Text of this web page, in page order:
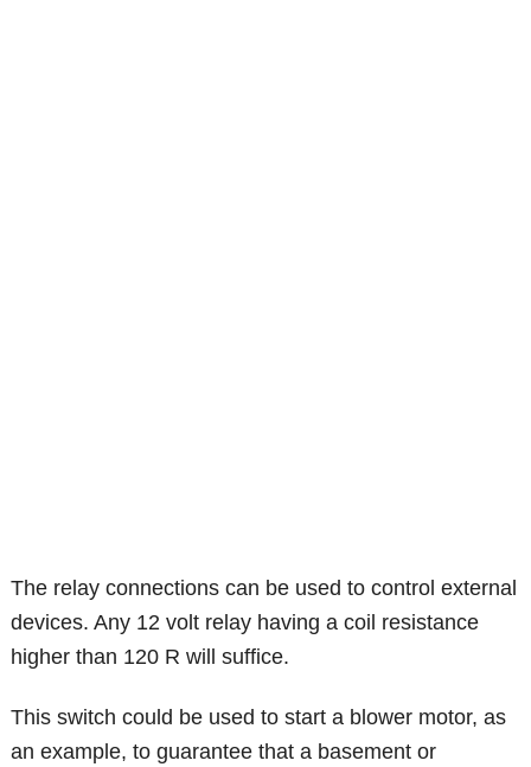
The relay connections can be used to control external
devices. Any 12 volt relay having a coil resistance
higher than 120 R will suffice.
This switch could be used to start a blower motor, as
an example, to guarantee that a basement or